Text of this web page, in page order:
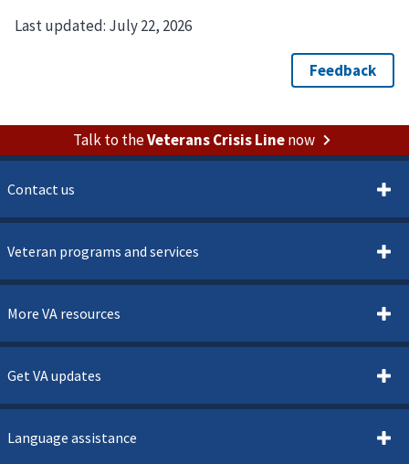
Last updated: July 22, 2026
Talk to theVeterans Crisis Linenow
Contact us
Veteran programs and services
More VA resources
Get VA updates
Language assistance